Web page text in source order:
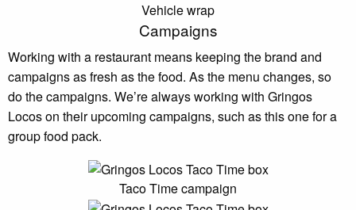
Vehicle wrap
Campaigns
Working with a restaurant means keeping the brand and
campaigns as fresh as the food. As the menu changes, so
do the campaigns. We’re always working with Gringos
Locos on their upcoming campaigns, such as this one for a
group food pack.
Taco Time campaign